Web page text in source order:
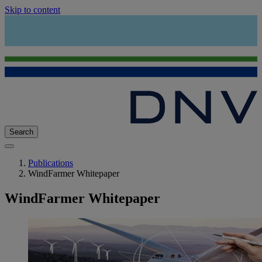
Skip to content
Search
Publications
WindFarmer Whitepaper
WindFarmer Whitepaper